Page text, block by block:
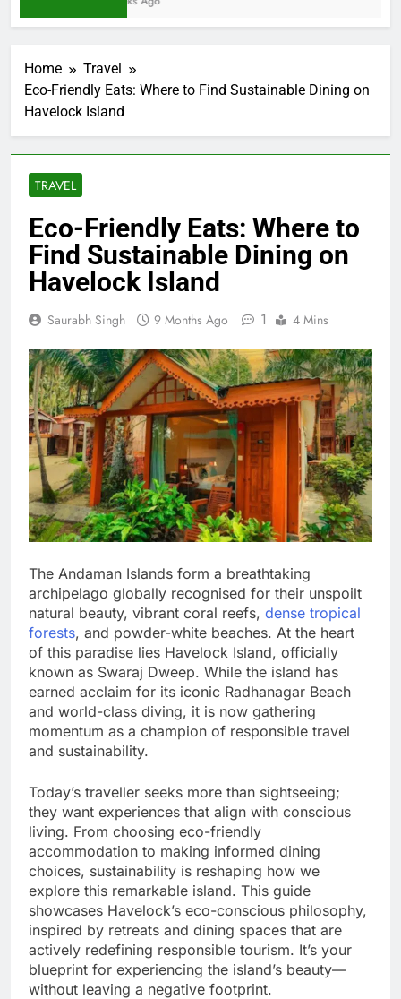
Home
Travel
Eco-Friendly Eats: Where to Find Sustainable Dining on
Havelock Island
TRAVEL
Eco-Friendly Eats: Where to
Find Sustainable Dining on
Havelock Island
Saurabh Singh 9 Months Ago 1 4 Mins
The Andaman Islands form a breathtaking
archipelago globally recognised for their unspoilt
natural beauty, vibrant coral reefs, dense tropical
forests, and powder-white beaches. At the heart
of this paradise lies Havelock Island, officially
known as Swaraj Dweep. While the island has
earned acclaim for its iconic Radhanagar Beach
and world-class diving, it is now gathering
momentum as a champion of responsible travel
and sustainability.
Today’s traveller seeks more than sightseeing;
they want experiences that align with conscious
living. From choosing eco-friendly
accommodation to making informed dining
choices, sustainability is reshaping how we
explore this remarkable island. This guide
showcases Havelock’s eco-conscious philosophy,
inspired by retreats and dining spaces that are
actively redefining responsible tourism. It’s your
blueprint for experiencing the island’s beauty—
without leaving a negative footprint.